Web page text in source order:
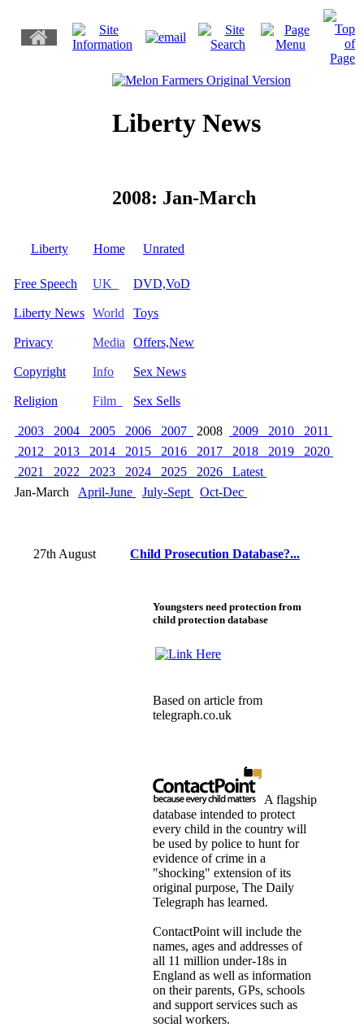
Liberty News
2008: Jan-March
Liberty Home Unrated
Free Speech
Liberty News
Privacy
Copyright
Religion
UK
World
Media
Info
Film
DVD,VoD
Toys
Offers,New
Sex News
Sex Sells
2003 2004 2005 2006 2007 2008 2009 2010
2011
2012
2013 2014 2015 2016 2017 2018 2019
2020
2021
2022 2023 2024 2025 2026
Latest
Jan-March April-June July-Sept Oct-Dec
27th August Child Prosecution Database?...
Youngsters need protection from
child protection database
Based on article from
telegraph.co.uk
A flagship
database intended to protect
every child in the country will
be used by police to hunt for
evidence of crime in a
"shocking" extension of its
original purpose, The Daily
Telegraph has learned.
ContactPoint will include the
names, ages and addresses of
all 11 million under-18s in
England as well as information
on their parents, GPs, schools
and support services such as
social workers.